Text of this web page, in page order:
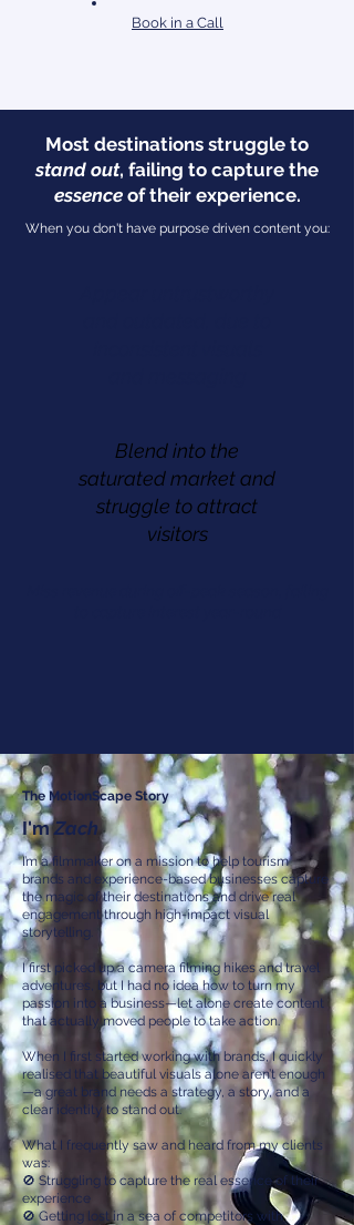
Book in a Call
Most destinations struggle to
stand out, failing to capture the
essenceof their experience.
When you don't have purpose driven content you:
Blend into the
saturated market and
struggle to attract
visitors
The MotionScape Story
I'mZach
I’m a filmmaker on a mission to help tourism
brands and experience-based businesses capture
the magic of their destinations and drive real
engagement through high-impact visual
storytelling.
I first picked up a camera filming hikes and travel
adventures, but I had no idea how to turn my
passion into a business—let alone create content
that actually moved people to take action.
When I first started working with brands, I quickly
realised that beautiful visuals alone aren’t enough
—a great brand needs a strategy, a story, and a
clear identity to stand out.
What I frequently saw and heard from my clients
was:
🚫 Struggling to capture the real essence of their
experience
🚫 Getting lost in a sea of competitors with